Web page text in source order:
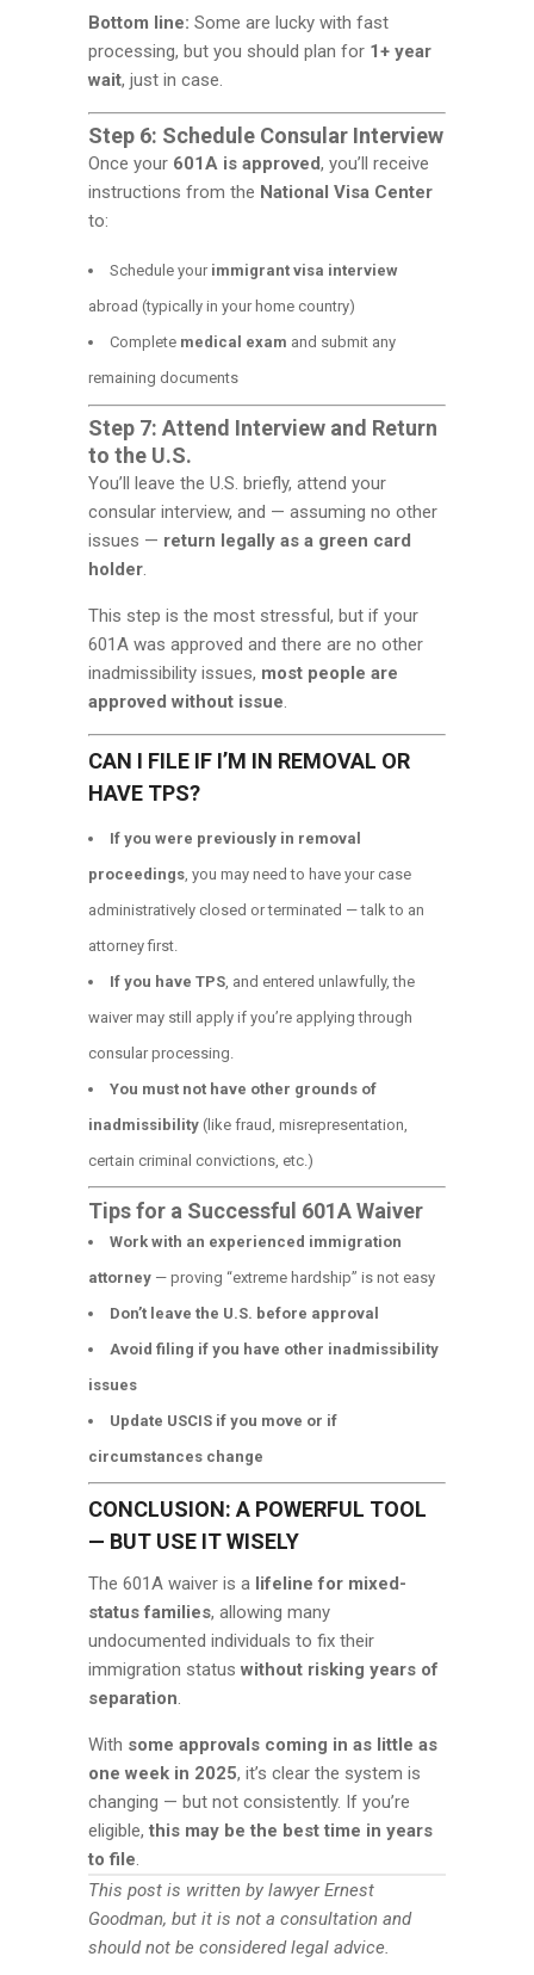
Bottom line: Some are lucky with fast
processing, but you should plan for 1+ year
wait, just in case.
Step 6: Schedule Consular Interview
Once your 601A is approved, you’ll receive
instructions from the National Visa Center
to:
Schedule your immigrant visa interview
abroad (typically in your home country)
Complete medical exam and submit any
remaining documents
Step 7: Attend Interview and Return
to the U.S.
You’ll leave the U.S. briefly, attend your
consular interview, and — assuming no other
issues — return legally as a green card
holder.
This step is the most stressful, but if your
601A was approved and there are no other
inadmissibility issues, most people are
approved without issue.
CAN I FILE IF I’M IN REMOVAL OR
HAVE TPS?
If you were previously in removal
proceedings , you may need to have your case
administratively closed or terminated — talk to an
attorney first.
If you have TPS , and entered unlawfully, the
waiver may still apply if you’re applying through
consular processing.
You must not have other grounds of
inadmissibility (like fraud, misrepresentation,
certain criminal convictions, etc.)
Tips for a Successful 601A Waiver
Work with an experienced immigration
attorney — proving “extreme hardship” is not easy
Don’t leave the U.S. before approval
Avoid filing if you have other inadmissibility
issues
Update USCIS if you move or if
circumstances change
CONCLUSION: A POWERFUL TOOL
— BUT USE IT WISELY
The 601A waiver is a lifeline for mixed-
status families, allowing many
undocumented individuals to fix their
immigration status without risking years of
separation
With some approvals coming in as little as
one week in 2025, it’s clear the system is
changing — but not consistently. If you’re
eligible, this may be the best time in years
to file
This post is written by lawyer Ernest
Goodman, but it is not a consultation and
should not be considered legal advice.